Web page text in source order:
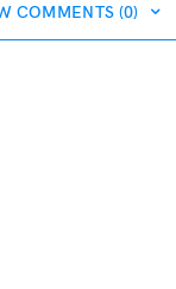
COMMENTS (0)